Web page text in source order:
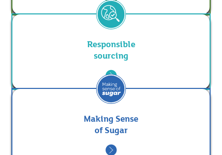
Responsible
sourcing
Making Sense
of Sugar